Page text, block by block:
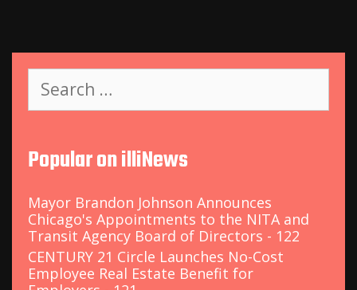
a
h
o
r
:
Popular on illiNews
Mayor Brandon Johnson Announces
Chicago's Appointments to the NITA and
Transit Agency Board of Directors - 122
CENTURY 21 Circle Launches No-Cost
Employee Real Estate Benefit for